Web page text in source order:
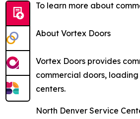
To learn more about
About Vortex Doors
Vortex Doors provides
commercial doors,
centers.
North Denver Service